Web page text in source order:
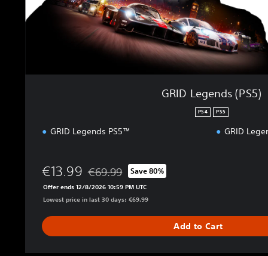
P
GRID Legends (PS5)
PS4 PS5
GRID Legends PS5™ GRID
€13.99 Discounted from original price of €69.99
€69.99 Save 80%
Offer ends 12/8/2026 10:59 PM UTC
Lowest price in last 30 days: €69.99
Add to Cart